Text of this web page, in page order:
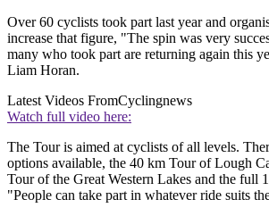
Over 60 cyclists took part last year and
increase that figure, "The spin was very
many who took part are returning again this
Liam Horan.
Latest Videos FromCyclingnews
Watch full video here:
The Tour is aimed at cyclists of all levels.
options available, the 40 km Tour of Lough
Tour of the Great Western Lakes and the full
"People can take part in whatever ride suits